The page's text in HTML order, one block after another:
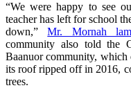
“We were happy to see
teacher has left for school
down,”Mr. Mornah
community also told the
Baanuor community, which
its roof ripped off in 2016,
trees.